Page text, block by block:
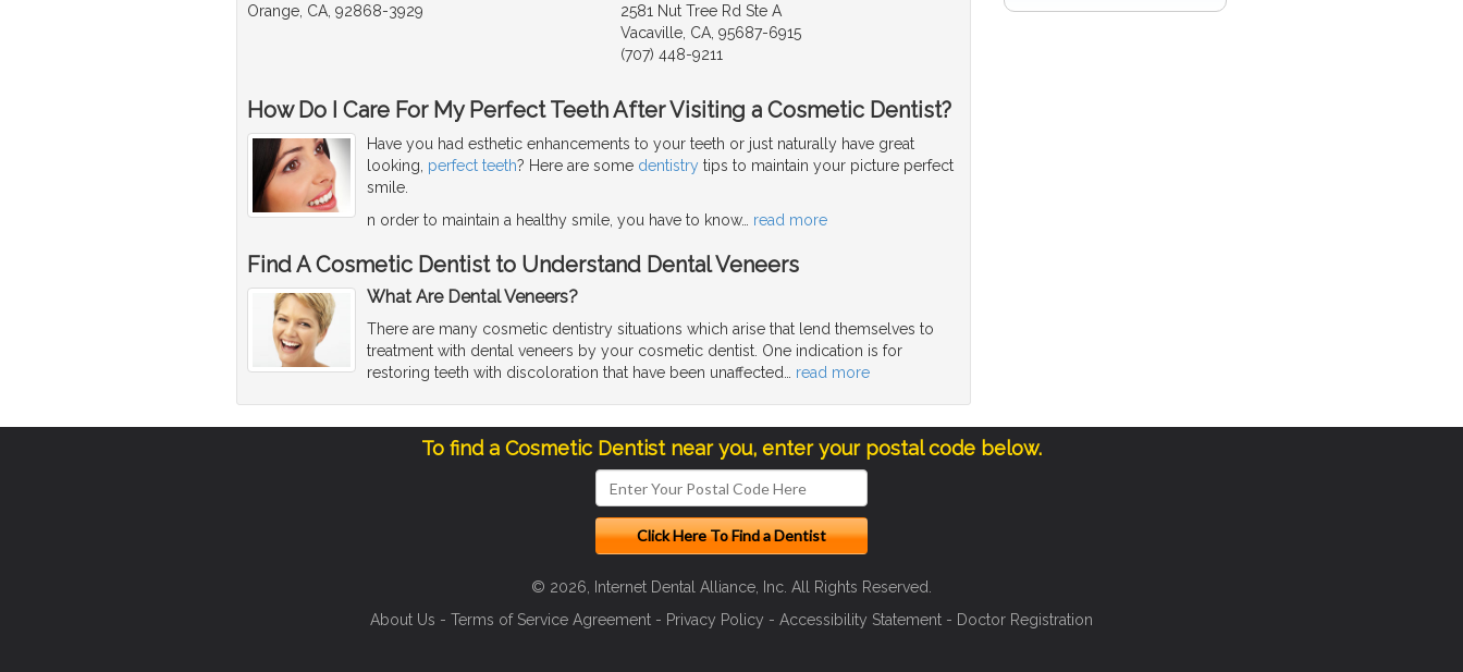
Orange, CA, 92868-3929
2581 Nut Tree Rd Ste A
Vacaville, CA, 95687-6915
(707) 448-9211
How Do I Care For My Perfect Teeth After Visiting a Cosmetic Dentist?
Have you had esthetic enhancements to your teeth or just naturally have great
looking, perfect teeth? Here are some dentistry tips to maintain your picture perfect
smile.
n order to maintain a healthy smile, you have to know… read more
Find A Cosmetic Dentist to Understand Dental Veneers
What Are Dental Veneers?
There are many cosmetic dentistry situations which arise that lend themselves to
treatment with dental veneers by your cosmetic dentist. One indication is for
restoring teeth with discoloration that have been unaffected… read more
To find a Cosmetic Dentist near you, enter your postal code below.
© 2026, Internet Dental Alliance, Inc. All Rights Reserved.
About Us - Terms of Service Agreement - Privacy Policy - Accessibility Statement - Doctor Registration